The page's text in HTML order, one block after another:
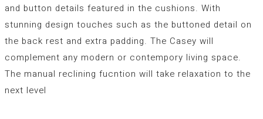
and button details featured in the cushions. With
stunning design touches such as the buttoned detail on
the back rest and extra padding. The Casey will
complement any modern or contempory living space.
The manual reclining fucntion will take relaxation to the
next level